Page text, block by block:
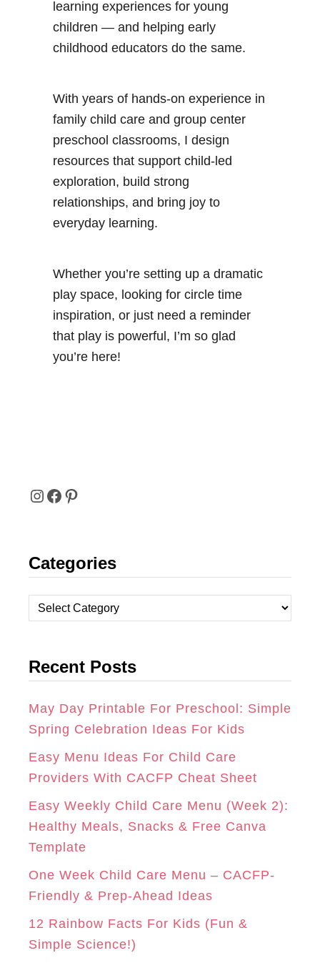
learning experiences for young
children — and helping early
childhood educators do the same.
With years of hands-on experience in
family child care and group center
preschool classrooms, I design
resources that support child-led
exploration, build strong
relationships, and bring joy to
everyday learning.
Whether you’re setting up a dramatic
play space, looking for circle time
inspiration, or just need a reminder
that play is powerful, I’m so glad
you’re here!
I
S
T
A
R
A
M
F
C
E
B
O
K
P
N
T
E
E
S
T
Categories
a
e
o
r
Recent Posts
May Day Printable For Preschool: Simple
Spring Celebration Ideas For Kids
Easy Menu Ideas For Child Care
Providers With CACFP Cheat Sheet
Easy Weekly Child Care Menu (Week 2):
Healthy Meals, Snacks & Free Canva
Template
One Week Child Care Menu – CACFP-
Friendly & Prep-Ahead Ideas
12 Rainbow Facts For Kids (Fun &
Simple Science!)